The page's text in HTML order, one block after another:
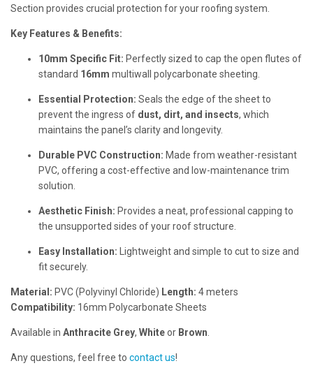
Section provides crucial protection for your roofing system.
Key Features & Benefits:
10mm Specific Fit: Perfectly sized to cap the open flutes of
standard 16mm multiwall polycarbonate sheeting.
Essential Protection: Seals the edge of the sheet to
prevent the ingress of dust, dirt, and insects, which
maintains the panel’s clarity and longevity.
Durable PVC Construction: Made from weather-resistant
PVC, offering a cost-effective and low-maintenance trim
solution.
Aesthetic Finish: Provides a neat, professional capping to
the unsupported sides of your roof structure.
Easy Installation: Lightweight and simple to cut to size and
fit securely.
Material: PVC (Polyvinyl Chloride) Length: 4 meters
Compatibility: 16mm Polycarbonate Sheets
Available in Anthracite Grey, Whiteor Brown
Any questions, feel free to contact us!